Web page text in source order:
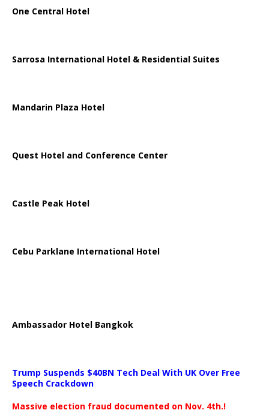
One Central Hotel
Sarrosa International Hotel & Residential Suites
Mandarin Plaza Hotel
Quest Hotel and Conference Center
Castle Peak Hotel
Cebu Parklane International Hotel
Ambassador Hotel Bangkok
Trump Suspends $40BN Tech Deal With UK Over Free
Speech Crackdown
Massive election fraud documented on Nov. 4th.!